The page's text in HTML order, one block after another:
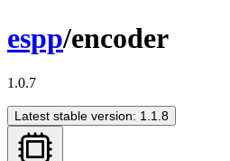
espp/encoder
1.0.7
Latest stable version: 1.1.8